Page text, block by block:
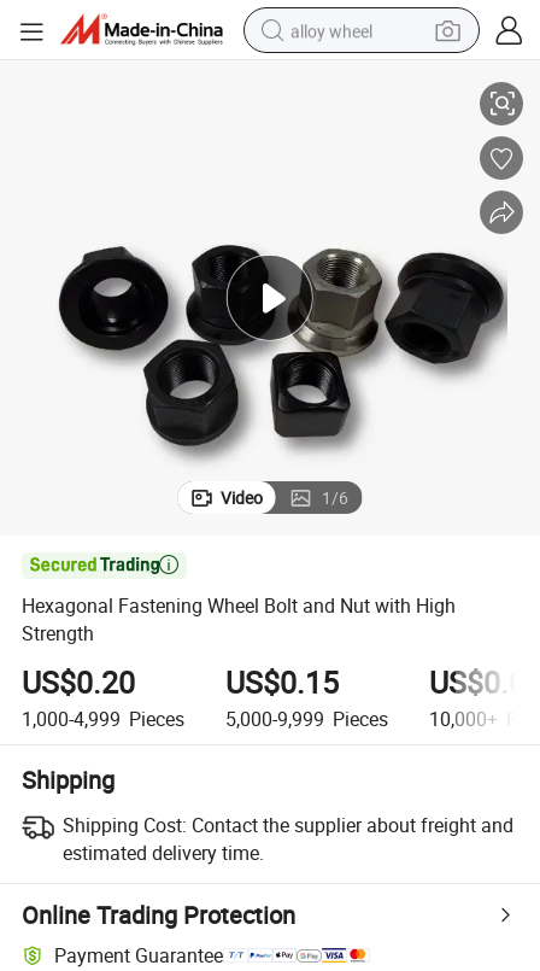
alloy wheel
racing motorcycle
wheel loader
electric car
Video 1/6

Hexagonal Fastening Wheel Bolt and Nut with High
Strength
US$0.20
1,000-4,999 Pieces
US$0.15
5,000-9,999 Pieces 10,000+
Shipping
Shipping Cost: Contact the supplier about freight and
estimated delivery time.
Online Trading Protection
Payment Guarantee